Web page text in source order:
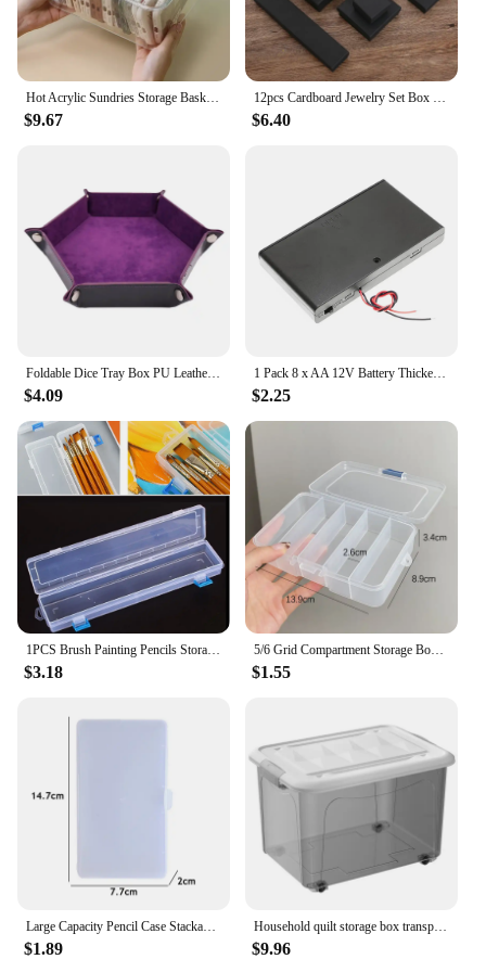
$9.67 $6.40
Foldable Dice Tray Box PU Leather Folding Hexagon Key Storage Coin Square Tray Dice Game for RPG DnD Table Board Games
$4.09
1 Pack 8 x AA 12V Battery Thicken Holder Base Box Wired Case with ON/OFF Switch and Cover for Wall Clocks Ham Radio Kids Toys
$2.25
1PCS Brush Painting Pencils Storage Box Pen Plastic Container Transparent Drawing Tools Organizer 13x2.76x1.38"
$3.18
5/6 Grid Compartment Storage Box Transparent Square Earrings Case Jewelry Finding Accessories Packaging Bead Pearl Organizer
$1.55
Large Capacity Pencil Case Stackable Translucent Storage Box Portable Office Supplies Student Clear Storage Organizers
$1.89
Household quilt storage box transparent acrylic large capacity bedroom organizing box Office Desktop Organizer Hoder 24*18*16cm
$9.96